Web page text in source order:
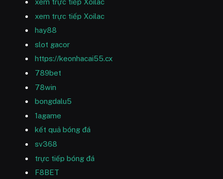
xem trực tiếp Xoilac
xem trực tiếp Xoilac
hay88
slot gacor
https://keonhacai55.cx
789bet
78win
bongdalu5
1agame
kết quả bóng đá
sv368
trực tiếp bóng đá
F8BET